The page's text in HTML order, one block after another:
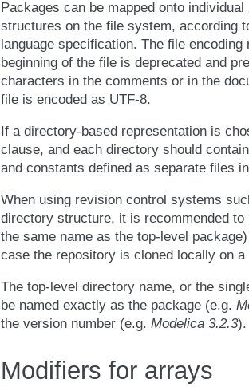
Packages can be mapped onto individual
structures on the file system, according
language specification. The file
beginning of the file is deprecated and
characters in the comments or in the
file is encoded as UTF-8.
If a directory-based representation is
clause, and each directory should
and constants defined as separate files
When using revision control systems
directory structure, it is recommended
the same name as the top-level
case the repository is cloned locally on
The top-level directory name, or the
be named exactly as the package (e.g.
the version number (e.g. Modelica 3.2.3).
Modifiers for arrays